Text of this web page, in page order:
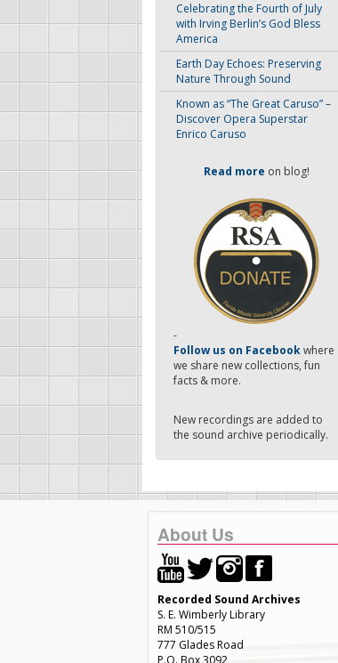
Celebrating the Fourth of July
with Irving Berlin’s God Bless
America
Earth Day Echoes: Preserving
Nature Through Sound
Known as “The Great Caruso” –
Discover Opera Superstar
Enrico Caruso
Read more on blog!
-
Follow us on Facebookwhere
we share new collections, fun
facts & more.
New recordings are added to
the sound archive periodically.
About Us
Recorded Sound Archives
S. E. Wimberly Library
RM 510/515
777 Glades Road
P.O. Box 3092